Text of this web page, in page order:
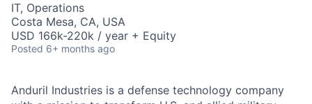
IT, Operations
Costa Mesa, CA, USA
USD 166k-220k / year + Equity
Posted 6+ months ago
Anduril Industries is a defense technology company